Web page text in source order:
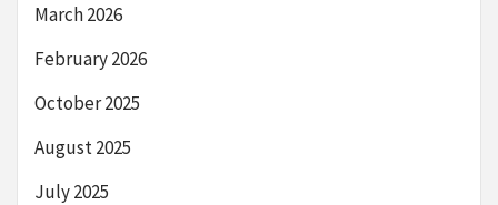
March 2026
February 2026
October 2025
August 2025
July 2025